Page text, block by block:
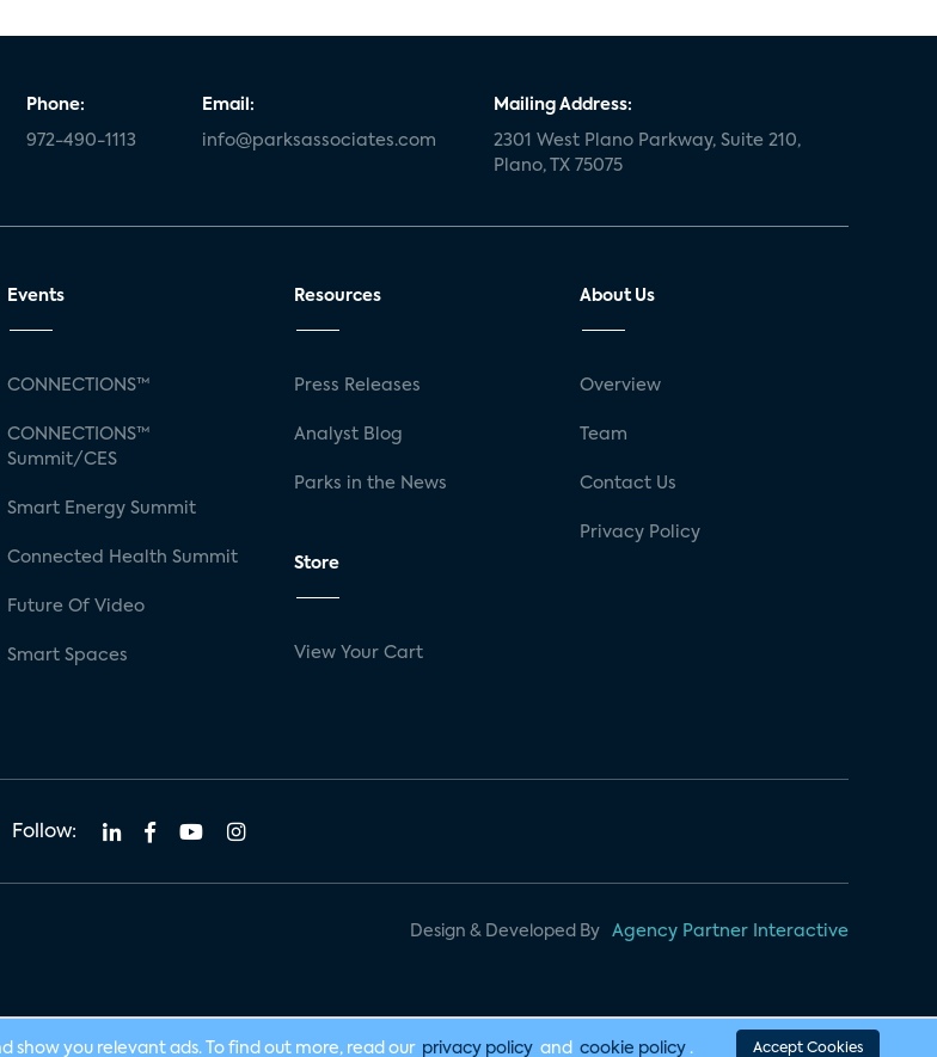
Phone:
972-490-1113
Email:
info@parksassociates.com
Mailing Address:
2301 West Plano Parkway, Suite 210,
Plano, TX 75075
Events
CONNECTIONS™
CONNECTIONS™
Summit/CES
Smart Energy Summit
Connected Health Summit
Future Of Video
Smart Spaces
Resources
Press Releases
Analyst Blog
Parks in the News
Store
View Your Cart
About Us
Overview
Team
Contact Us
Privacy Policy
Follow:
Design & Developed By Agency Partner Interactive
show you relevant ads. To find out more, read our privacy policy and cookie policy . Accept Cookies